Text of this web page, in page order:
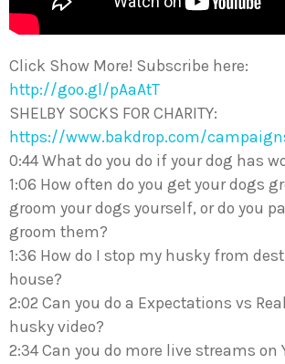
Click Show More! Subscribe here:
http://goo.gl/pAaAtT
SHELBY SOCKS FOR CHARITY:
https://www.bakdrop.com/
0:44 What do you do if your dog has
1:06 How often do you get your dogs
groom your dogs yourself, or do you
groom them?
1:36 How do I stop my husky from
house?
2:02 Can you do a Expectations vs
husky video?
2:34 Can you do more live streams on